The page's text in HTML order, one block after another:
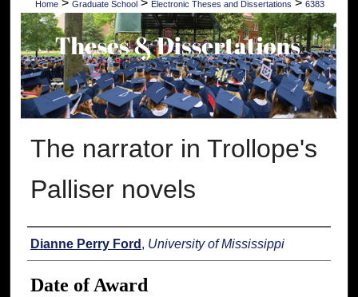
Home > Graduate School > Electronic Theses and Dissertations > 6383
The narrator in Trollope's
Palliser novels
Author
Dianne Perry Ford , University of Mississippi
Date of Award